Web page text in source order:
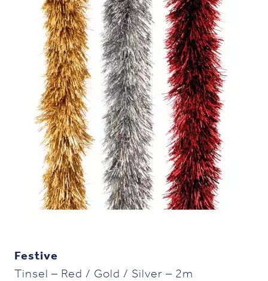
Festive
Tinsel – Red / Gold / Silver – 2m